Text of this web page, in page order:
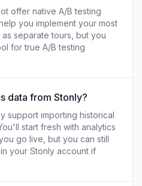
offer native A/B testing
you implement your most
separate tours, but you
for true A/B testing
data from Stonly?
support importing historical
start fresh with analytics
go live, but you can still
your Stonly account if